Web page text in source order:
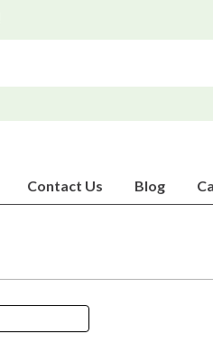
Contact Us Blog